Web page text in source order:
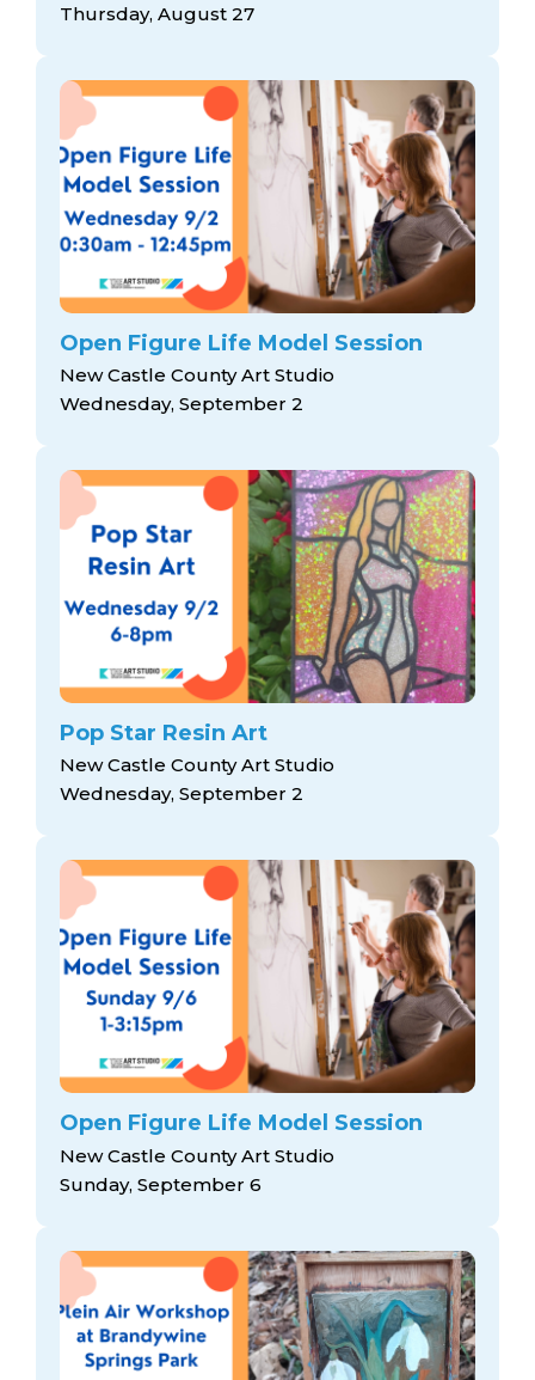
Thursday, August 27
Open Figure Life Model Session
New Castle County Art Studio
Wednesday, September 2
Pop Star Resin Art
New Castle County Art Studio
Wednesday, September 2
Open Figure Life Model Session
New Castle County Art Studio
Sunday, September 6